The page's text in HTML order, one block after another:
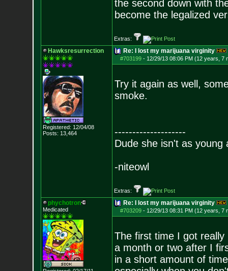
the second down with
become the legalized
Extras:
Hawksresurrection
Registered: 12/04/08
Posts: 13,464
Re: I lost my marijuana virginity
#703199- 12/29/13 08:06 PM (12 years, 7
Try it again as well,
smoke.
--------------------
Dude she isn't as young
-niteowl
Extras:
phychotron
Medicated
Re: I lost my marijuana virginity
#703209- 12/29/13 08:31 PM (12 years, 7
The first time I got really
a month or two after I
in a short amount of